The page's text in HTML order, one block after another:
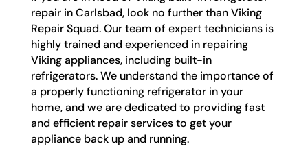
repair in Carlsbad, look no further than Viking
Repair Squad. Our team of expert technicians is
highly trained and experienced in repairing
Viking appliances, including built-in
refrigerators. We understand the importance of
a properly functioning refrigerator in your
home, and we are dedicated to providing fast
and efficient repair services to get your
appliance back up and running.